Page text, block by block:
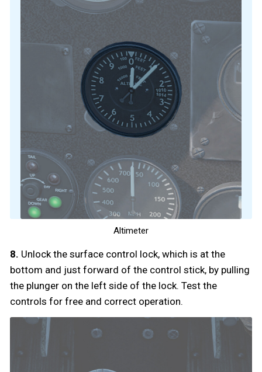
Altimeter
8. Unlock the surface control lock, which is at the
bottom and just forward of the control stick, by pulling
the plunger on the left side of the lock. Test the
controls for free and correct operation.